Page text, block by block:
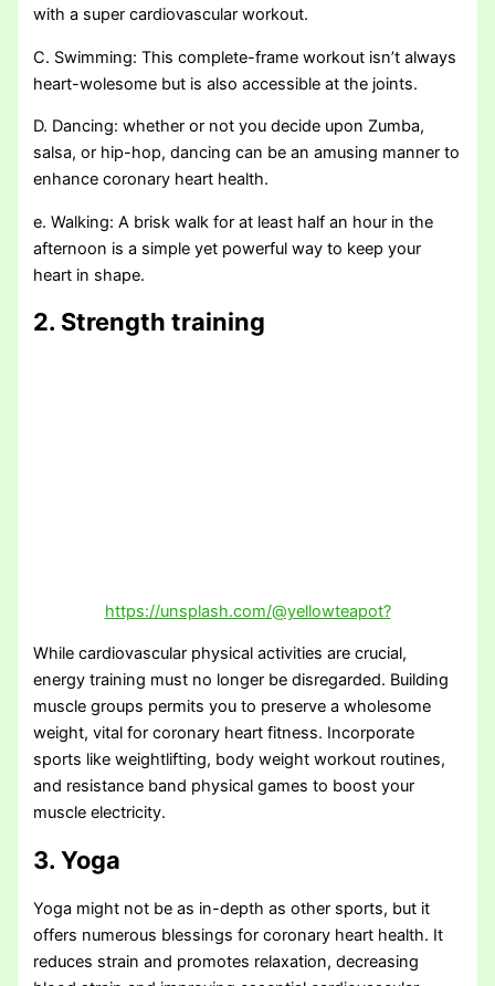
with a super cardiovascular workout.
C. Swimming: This complete-frame workout isn’t always
heart-wolesome but is also accessible at the joints.
D. Dancing: whether or not you decide upon Zumba,
salsa, or hip-hop, dancing can be an amusing manner to
enhance coronary heart health.
e. Walking: A brisk walk for at least half an hour in the
afternoon is a simple yet powerful way to keep your
heart in shape.
2. Strength training
https://unsplash.com/@yellowteapot?
While cardiovascular physical activities are crucial,
energy training must no longer be disregarded. Building
muscle groups permits you to preserve a wholesome
weight, vital for coronary heart fitness. Incorporate
sports like weightlifting, body weight workout routines,
and resistance band physical games to boost your
muscle electricity.
3. Yoga
Yoga might not be as in-depth as other sports, but it
offers numerous blessings for coronary heart health. It
reduces strain and promotes relaxation, decreasing